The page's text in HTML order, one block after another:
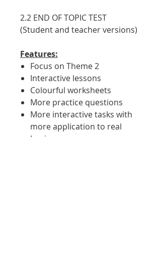
2.2 END OF TOPIC TEST
(Student and teacher versions)
Features:
Focus on Theme 2
Interactive lessons
Colourful worksheets
More practice questions
More interactive tasks with
more application to real
businesses